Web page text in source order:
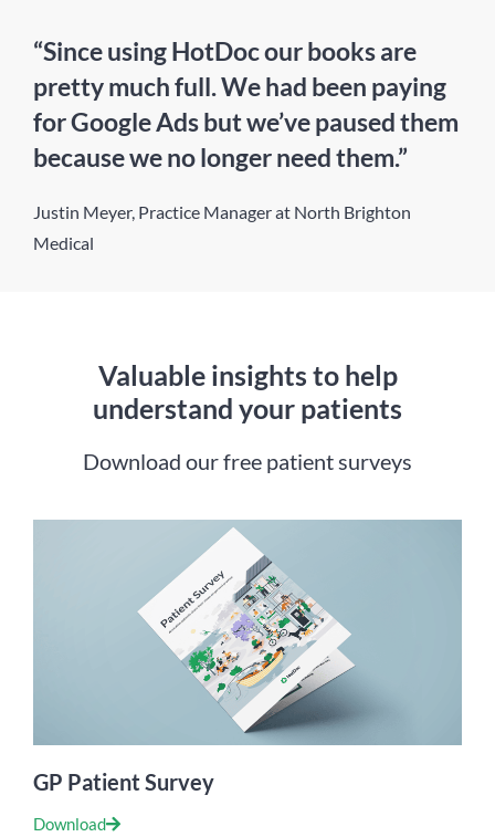
“Since using HotDoc our books are
pretty much full. We had been paying
for Google Ads but we’ve paused them
because we no longer need them.”
Justin Meyer, Practice Manager at North Brighton
Medical
Valuable insights to help
understand your patients
Download our free patient surveys
GP Patient Survey
Download